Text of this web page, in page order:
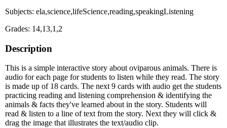
Subjects: ela,science,lifeScience,reading,speakingListening
Grades: 14,13,1,2
Description
This is a simple interactive story about oviparous animals. There is
audio for each page for students to listen while they read. The story
is made up of 18 cards. The next 9 cards with audio get the students
practicing reading and listening comprehension & identifying the
animals & facts they've learned about in the story. Students will
read & listen to a line of text from the story. Next they will click &
drag the image that illustrates the text/audio clip.